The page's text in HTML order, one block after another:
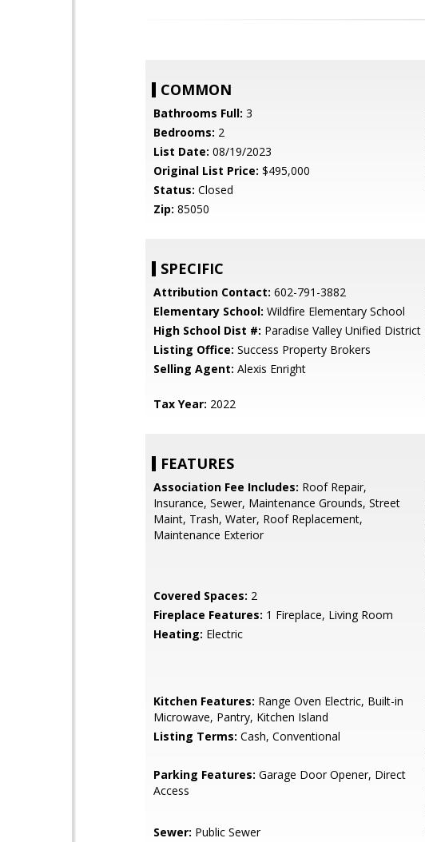
COMMON
Bathrooms Full: 3
Bedrooms: 2
List Date: 08/19/2023
Original List Price: $495,000
Status: Closed
Zip: 85050
SPECIFIC
Attribution Contact: 602-791-3882
Elementary School: Wildfire Elementary School
High School Dist #: Paradise Valley Unified District
Listing Office: Success Property Brokers
Selling Agent: Alexis Enright
Tax Year: 2022
FEATURES
Association Fee Includes: Roof Repair,
Insurance, Sewer, Maintenance Grounds, Street
Maint, Trash, Water, Roof Replacement,
Maintenance Exterior
Covered Spaces: 2
Fireplace Features: 1 Fireplace, Living Room
Heating: Electric
Kitchen Features: Range Oven Electric, Built-in
Microwave, Pantry, Kitchen Island
Listing Terms: Cash, Conventional
Parking Features: Garage Door Opener, Direct
Access
Sewer: Public Sewer